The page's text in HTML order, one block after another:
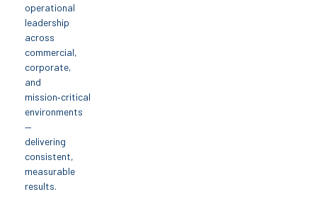
operational
leadership
across
commercial,
corporate,
and
mission‑critical
environments
—
delivering
consistent,
measurable
results.